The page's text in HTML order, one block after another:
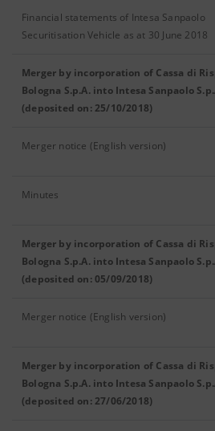
Financial statements of Intesa Sanpaolo
Securitisation Vehicle as at 30 June 2018
Merger by incorporation of Cassa di
Bologna S.p.A. into Intesa Sanpaolo
(deposited on: 25/10/2018)
Merger notice (English version)
Minutes
Merger by incorporation of Cassa di
Bologna S.p.A. into Intesa Sanpaolo
(deposited on: 05/09/2018)
Merger notice (English version)
Merger by incorporation of Cassa di
Bologna S.p.A. into Intesa Sanpaolo
(deposited on: 27/06/2018)